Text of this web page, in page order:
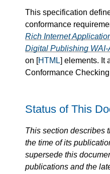
This specification
conformance
Rich Internet
Digital Publishing WAI-
on [HTML] elements. It
Conformance
Status of This
This section describes
the time of its
supersede this
publications and the